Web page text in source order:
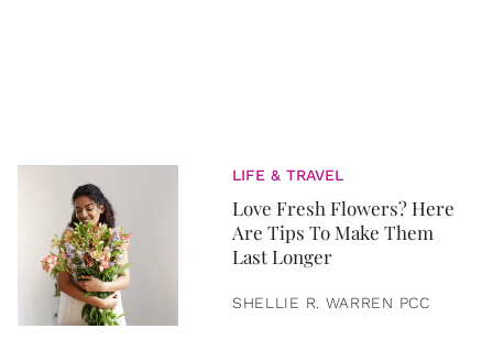
LIFE & TRAVEL
Love Fresh Flowers? Here
Are Tips To Make Them
Last Longer
SHELLIE R. WARREN PCC